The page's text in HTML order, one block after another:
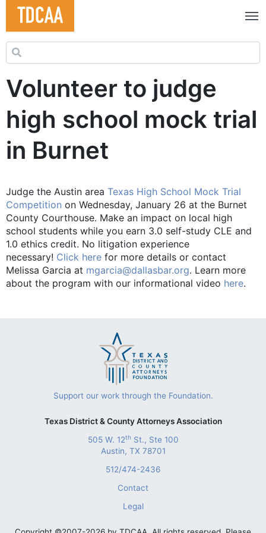
Search for:
Volunteer to judge
high school mock trial
in Burnet
Judge the Austin area Texas High School Mock Trial
Competition on Wednesday, January 26 at the Burnet
County Courthouse. Make an impact on local high
school students while you earn 3.0 self-study CLE and
1.0 ethics credit. No litigation experience
necessary! Click here for more details or contact
Melissa Garcia at mgarcia@dallasbar.org. Learn more
about the program with our informational video here.
Support our work through the Foundation.
Texas District & County Attorneys Association
505 W. 12thSt., Ste 100
Austin, TX 78701
512/474-2436
Contact
Legal